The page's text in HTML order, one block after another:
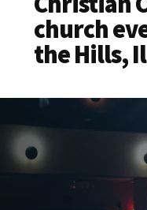
church
the Hills,